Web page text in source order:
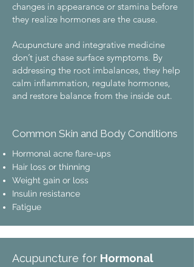
changes in appearance or stamina before
they realize hormones are the cause.
​Acupuncture and integrative medicine
don’t just chase surface symptoms. By
addressing the root imbalances, they help
calm inflammation, regulate hormones,
and restore balance from the inside out.
Common Skin and Body Conditions
Hormonal acne flare-ups
Hair loss or thinning
Weight gain or loss
Insulin resistance
Fatigue
Acupuncture for Hormonal